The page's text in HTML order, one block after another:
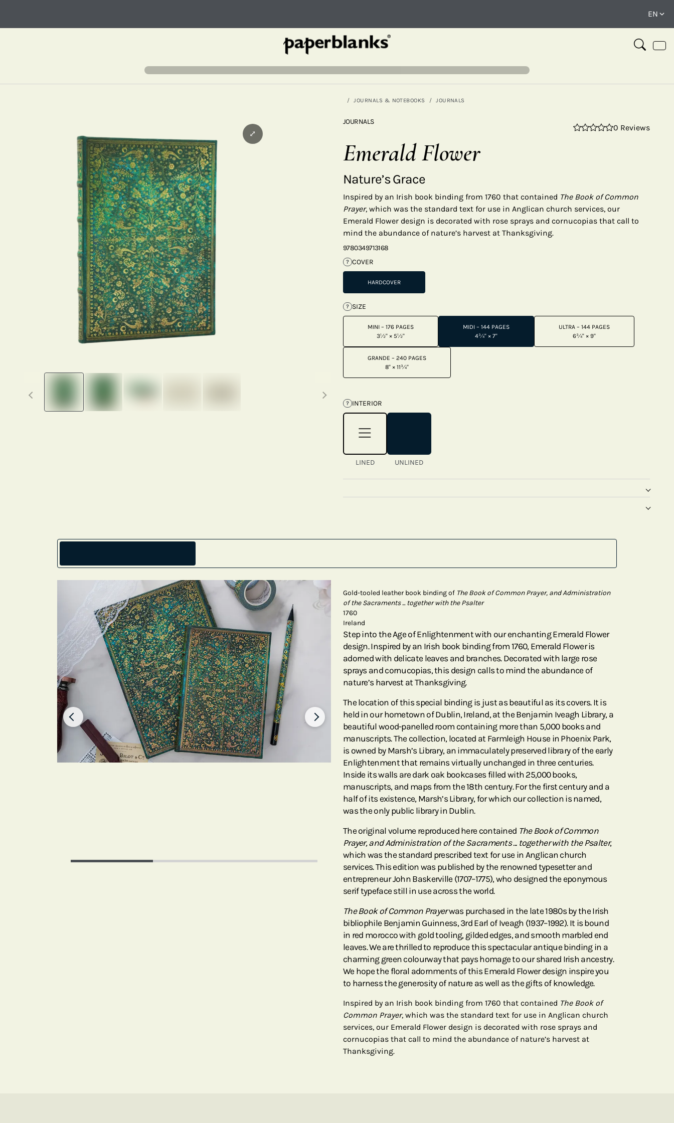
JOURNALS & NOTEBOOKS JOURNALS
Previous thumbnails Next thumbnails
⤢
JOURNALS
0 Reviews
Emerald Flower
Nature’s Grace
Inspired by an Irish book binding from 1760 that contained The Book of Common
Prayer, which was the standard text for use in Anglican church services, our
Emerald Flower design is decorated with rose sprays and cornucopias that call to
mind the abundance of nature’s harvest at Thanksgiving.
9780349713168
? COVER
HARDCOVER
? SIZE
MINI – 176 PAGES
3½" × 5½"
MIDI – 144 PAGES
4¾" × 7"
ULTRA – 144 PAGES
6¾" × 9"
GRANDE – 240 PAGES
8" × 11¾"
? INTERIOR
LINED UNLINED
Gold-tooled leather book binding of The Book of Common Prayer, and Administration
of the Sacraments ... together with the Psalter
1760
Ireland
Step into the Age of Enlightenment with our enchanting Emerald Flower
design. Inspired by an Irish book binding from 1760, Emerald Flower is
adorned with delicate leaves and branches. Decorated with large rose
sprays and cornucopias, this design calls to mind the abundance of
nature’s harvest at Thanksgiving.
The location of this special binding is just as beautiful as its covers. It is
held in our hometown of Dublin, Ireland, at the Benjamin Iveagh Library, a
beautiful wood-panelled room containing more than 5,000 books and
manuscripts. The collection, located at Farmleigh House in Phoenix Park,
is owned by Marsh’s Library, an immaculately preserved library of the early
Enlightenment that remains virtually unchanged in three centuries.
Inside its walls are dark oak bookcases filled with 25,000 books,
manuscripts, and maps from the 18th century. For the first century and a
half of its existence, Marsh’s Library, for which our collection is named,
was the only public library in Dublin.
The original volume reproduced here contained The Book of Common
Prayer, and Administration of the Sacraments ... together with the Psalter,
which was the standard prescribed text for use in Anglican church
services. This edition was published by the renowned typesetter and
entrepreneur John Baskerville (1707–1775), who designed the eponymous
serif typeface still in use across the world.
The Book of Common Prayerwas purchased in the late 1980s by the Irish
bibliophile Benjamin Guinness, 3rd Earl of Iveagh (1937–1992). It is bound
in red morocco with gold tooling, gilded edges, and smooth marbled end
leaves. We are thrilled to reproduce this spectacular antique binding in a
charming green colourway that pays homage to our shared Irish ancestry.
We hope the floral adornments of this Emerald Flower design inspire you
to harness the generosity of nature as well as the gifts of knowledge.
Inspired by an Irish book binding from 1760 that contained The Book of
Common Prayer, which was the standard text for use in Anglican church
services, our Emerald Flower design is decorated with rose sprays and
cornucopias that call to mind the abundance of nature’s harvest at
Thanksgiving.